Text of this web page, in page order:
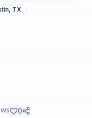
TX
0